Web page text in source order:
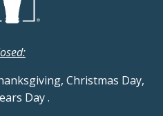
o
Christmas Day,
Day.